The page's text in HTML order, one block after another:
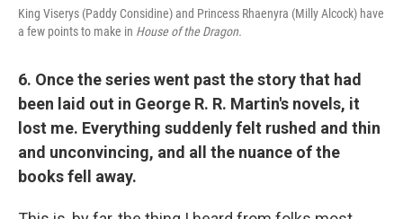
King Viserys (Paddy Considine) and Princess Rhaenyra (Milly Alcock) have
a few points to make in House of the Dragon.
6. Once the series went past the story that had
been laid out in George R. R. Martin's novels, it
lost me. Everything suddenly felt rushed and thin
and unconvincing, and all the nuance of the
books fell away.